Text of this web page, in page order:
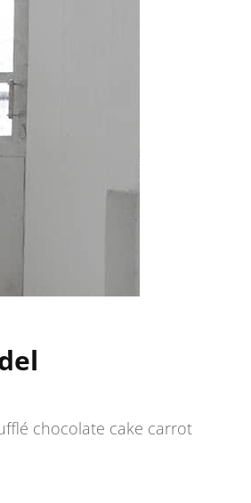
chocolate cake carrot